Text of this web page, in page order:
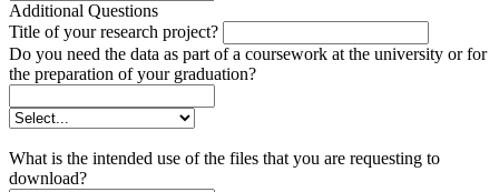
Additional Questions
Title of your research project?
Do you need the data as part of a coursework at the university or for
the preparation of your graduation?
What is the intended use of the files that you are requesting to
download?